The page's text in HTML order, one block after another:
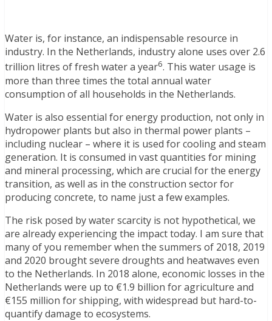
Water is, for instance, an indispensable resource in
industry. In the Netherlands, industry alone uses over 2.6
trillion litres of fresh water a year6. This water usage is
more than three times the total annual water
consumption of all households in the Netherlands.
Water is also essential for energy production, not only in
hydropower plants but also in thermal power plants –
including nuclear – where it is used for cooling and steam
generation. It is consumed in vast quantities for mining
and mineral processing, which are crucial for the energy
transition, as well as in the construction sector for
producing concrete, to name just a few examples.
The risk posed by water scarcity is not hypothetical, we
are already experiencing the impact today. I am sure that
many of you remember when the summers of 2018, 2019
and 2020 brought severe droughts and heatwaves even
to the Netherlands. In 2018 alone, economic losses in the
Netherlands were up to €1.9 billion for agriculture and
€155 million for shipping, with widespread but hard-to-
quantify damage to ecosystems.